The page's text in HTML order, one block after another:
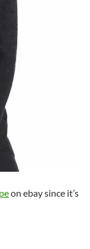
on ebay since it’s